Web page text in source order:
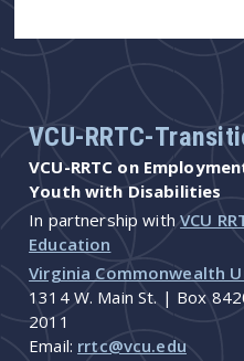
VCU-RRTC-
VCU-RRTC on
Youth with Disabilities
In partnership withVCU
Education
Virginia Commonwealth
1314 W. Main St. | Box
2011
Email: rrtc@vcu.edu